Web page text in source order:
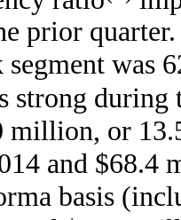
prior
was
strong during
million, or
and
basis